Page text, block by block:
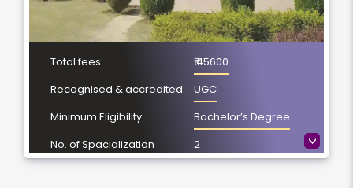
>
Total fees:
₹ 45600
Recognised & accredited:
UGC
Minimum Eligibility:
Bachelor’s Degree
No. of Spacialization
2